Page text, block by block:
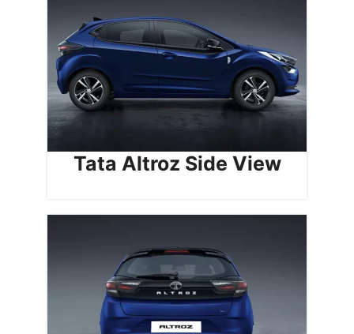
Tata Altroz Side View